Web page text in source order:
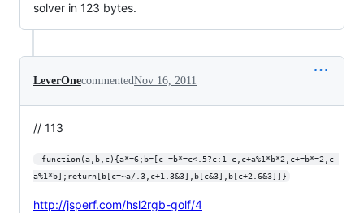
solver in 123 bytes.
LeverOnecommentedNov 16, 2011
// 113
a%1*b];return[b[c=~a/.3,c+1.3&3],b[c&3],b[c+2.6&3]]}
http://jsperf.com/hsl2rgb-golf/4